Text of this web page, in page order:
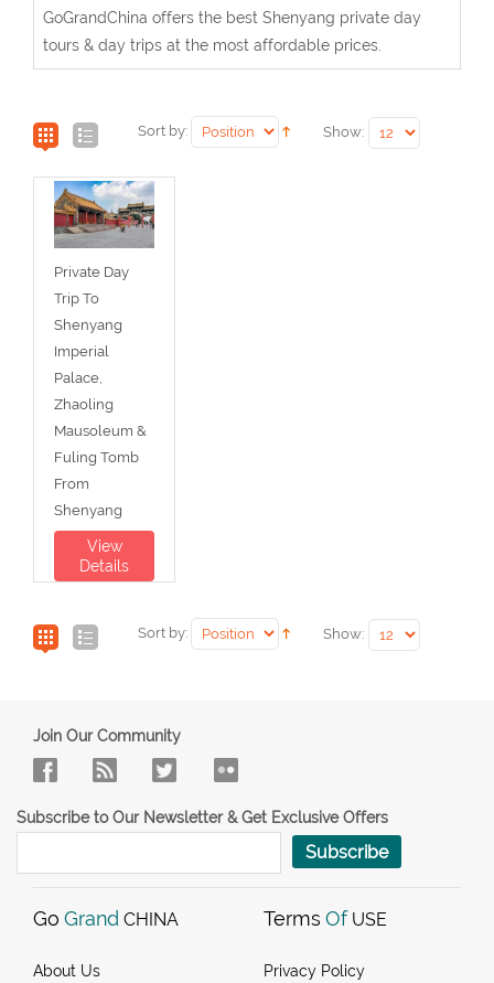
GoGrandChina offers the best Shenyang private day
tours & day trips at the most affordable prices.
Sort by: Show:
Private Day
Trip To
Shenyang
Imperial
Palace,
Zhaoling
Mausoleum &
Fuling Tomb
From
Shenyang
View
Details
Sort by: Show:
Join Our Community
Subscribe to Our Newsletter & Get Exclusive Offers
Subscribe
Go Grand CHINA
About Us
Terms Of USE
Privacy Policy